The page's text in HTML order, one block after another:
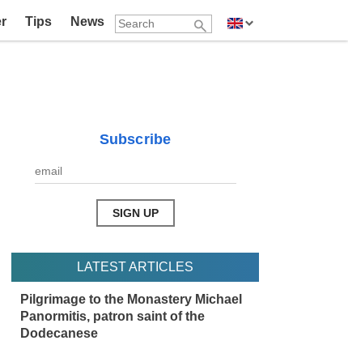
Tips News
Subscribe
LATEST ARTICLES
Pilgrimage to the Monastery Michael
Panormitis, patron saint of the
Dodecanese